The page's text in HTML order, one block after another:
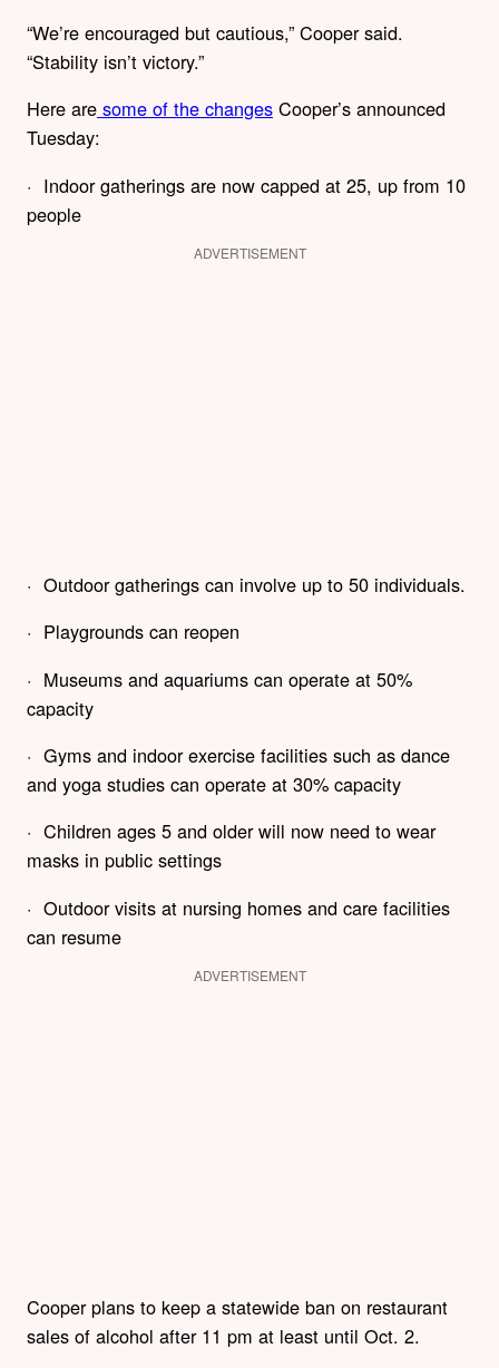
“We’re encouraged but cautious,” Cooper said.
“Stability isn’t victory.”
Here are some of the changes Cooper’s announced
Tuesday:
· Indoor gatherings are now capped at 25, up from 10
people
ADVERTISEMENT
· Outdoor gatherings can involve up to 50 individuals.
· Playgrounds can reopen
· Museums and aquariums can operate at 50%
capacity
· Gyms and indoor exercise facilities such as dance
and yoga studies can operate at 30% capacity
· Children ages 5 and older will now need to wear
masks in public settings
· Outdoor visits at nursing homes and care facilities
can resume
ADVERTISEMENT
Cooper plans to keep a statewide ban on restaurant
sales of alcohol after 11 pm at least until Oct. 2.